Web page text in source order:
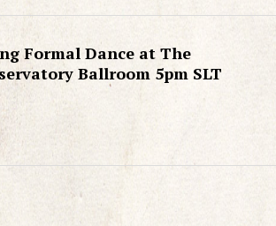
Formal Dance at The
Ballroom 5pm SLT